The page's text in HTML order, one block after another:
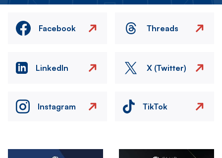
Facebook Threads
LinkedIn X (Twitter)
Instagram TikTok